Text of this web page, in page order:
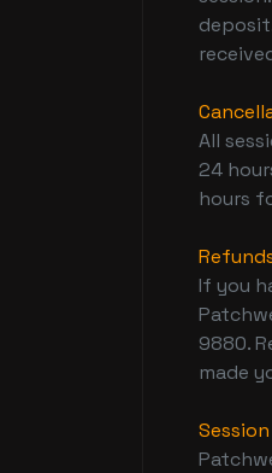
All
24
hours
If you
9880.
made